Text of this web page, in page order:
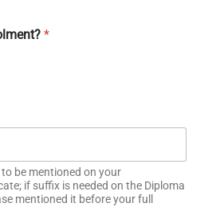
*
be mentioned on your
if suffix is needed on the Diploma
mentioned it before your full